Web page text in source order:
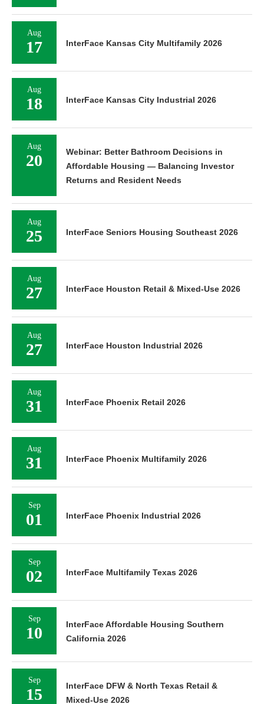
Aug
17 InterFace Kansas City Multifamily 2026
Aug
18 InterFace Kansas City Industrial 2026
Aug
20
Webinar: Better Bathroom Decisions in
Affordable Housing — Balancing Investor
Returns and Resident Needs
Aug
25 InterFace Seniors Housing Southeast 2026
Aug
27 InterFace Houston Retail & Mixed-Use 2026
Aug
27 InterFace Houston Industrial 2026
Aug
31 InterFace Phoenix Retail 2026
Aug
31 InterFace Phoenix Multifamily 2026
Sep
01 InterFace Phoenix Industrial 2026
Sep
02 InterFace Multifamily Texas 2026
Sep
10
InterFace Affordable Housing Southern
California 2026
Sep
15
InterFace DFW & North Texas Retail &
Mixed-Use 2026